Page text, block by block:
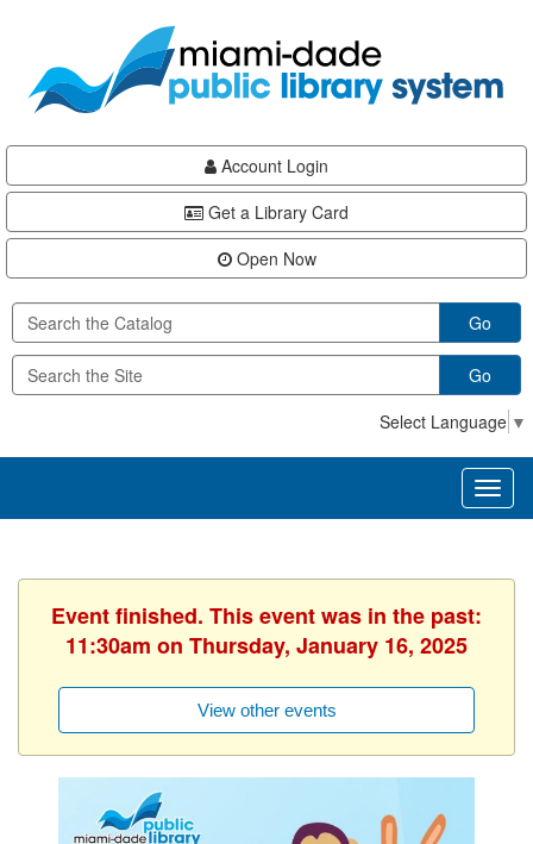
content
Account Login
Get a Library Card
Open Now
Go
Go
Select Language ▼
Event finished. This event was in the past:
11:30am on Thursday, January 16, 2025
View other events